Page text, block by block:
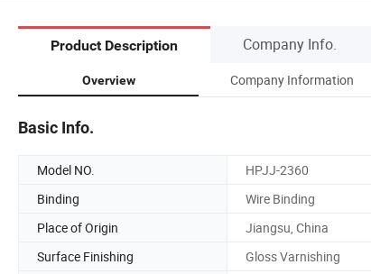
Product Description Company Info.
Overview Company Information
Basic Info.
Model NO. HPJJ-2360
Binding
Wire Binding
Place of Origin
Jiangsu, China
Surface Finishing
Gloss Varnishing